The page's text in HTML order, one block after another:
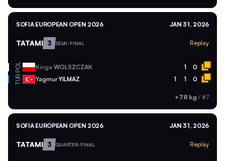
SOFIA EUROPEAN OPEN 2026 JAN 31, 2026
TATAMI 3 SEMI-FINAL Replay
POL Kinga WOLSZCZAK 1 0
TUR YagmurYILMAZ 1 1 0
+78 kg / #7
SOFIA EUROPEAN OPEN 2026 JAN 31, 2026
TATAMI 3 QUARTER-FINAL Replay